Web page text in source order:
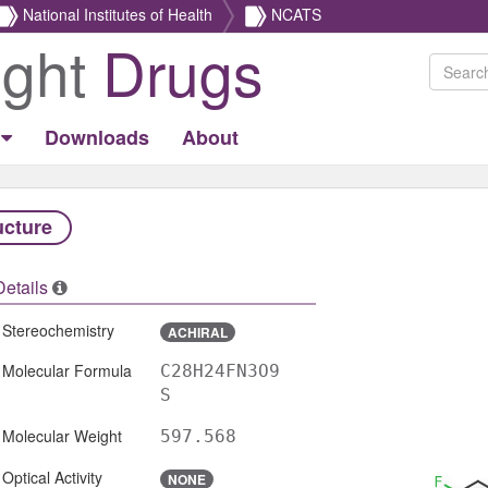
National Institutes of Health NCATS
Drugs
Downloads About
Stereochemistry ACHIRAL
Molecular Formula
C28H24FN3O9
S
Molecular Weight 597.568
Optical Activity NONE